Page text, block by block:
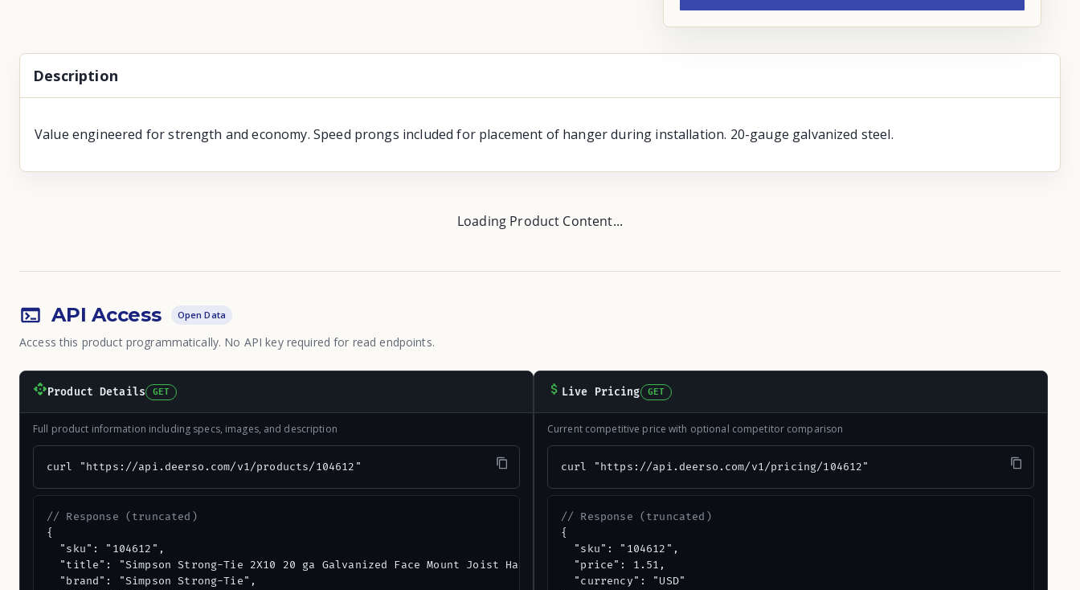
Description
Value engineered for strength and economy. Speed prongs included for placement of hanger during installation. 20-gauge galvanized steel.
Loading Product Content...
API Access Open Data
Access this product programmatically. No API key required for read endpoints.
Product Details GET
Full product information including specs, images, and description
curl "https://api.deerso.com/v1/products/104612"
// Response (truncated)
{
  "sku": "104612",
  "title": "Simpson Strong-Tie 2X10 20 ga Galvanized Face Mount Joist Hanger",
  "brand": "Simpson Strong-Tie",
Live Pricing GET
Current competitive price with optional competitor comparison
curl "https://api.deerso.com/v1/pricing/104612"
// Response (truncated)
{
  "sku": "104612",
  "price": 1.51,
  "currency": "USD"